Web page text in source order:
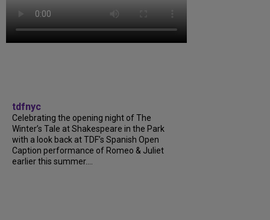
tdfnyc
Celebrating the opening night of The
Winter’s Tale at Shakespeare in the Park
with a look back at TDF’s Spanish Open
Caption performance of Romeo & Juliet
earlier this summer....